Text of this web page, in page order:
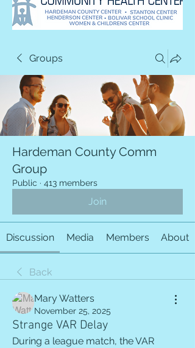
Groups
Hardeman County Comm
Group
Public · 413 members
Join
Discussion Media Members About
Back
Mary Watters
November 25, 2025
Strange VAR Delay
During a league match, the VAR